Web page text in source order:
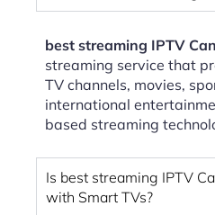
best streaming IPTV
streaming service that
TV channels, movies,
international
based streaming
Is best streaming IPTV
with Smart TVs?